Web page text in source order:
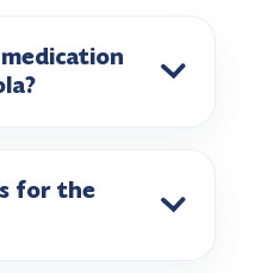
for the